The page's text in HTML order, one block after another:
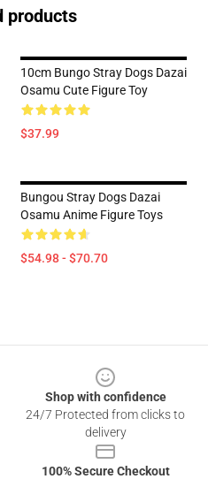
products
10cm Bungo Stray Dogs Dazai
Osamu Cute Figure Toy
$37.99
Bungou Stray Dogs Dazai
Osamu Anime Figure Toys
$54.98 - $70.70
Shop with confidence
24/7 Protected from clicks to
delivery
100% Secure Checkout